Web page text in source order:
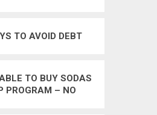
TO AVOID DEBT
TO BUY SODAS
PROGRAM – NO